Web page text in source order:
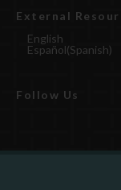
External
English
Español(Spanish)
Follow Us